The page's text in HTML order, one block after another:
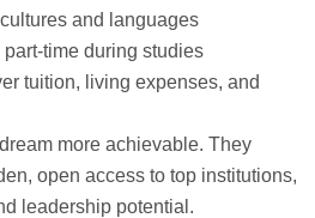
and languages
time during studies
tuition, living expenses, and
more achievable. They
open access to top institutions,
leadership potential.